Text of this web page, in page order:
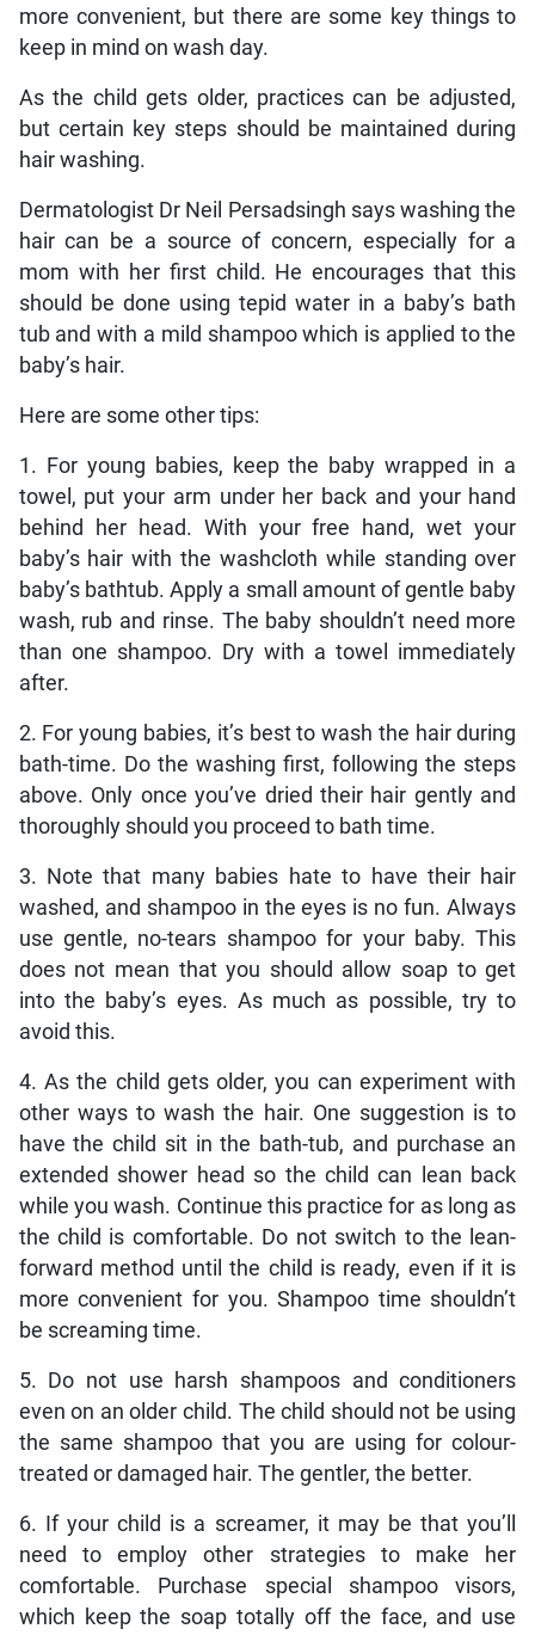
more convenient, but there are some key things to
keep in mind on wash day.
As the child gets older, practices can be adjusted,
but certain key steps should be maintained during
hair washing.
Dermatologist Dr Neil Persadsingh says washing the
hair can be a source of concern, especially for a
mom with her first child. He encourages that this
should be done using tepid water in a baby’s bath
tub and with a mild shampoo which is applied to the
baby’s hair.
Here are some other tips:
1. For young babies, keep the baby wrapped in a
towel, put your arm under her back and your hand
behind her head. With your free hand, wet your
baby’s hair with the washcloth while standing over
baby’s bathtub. Apply a small amount of gentle baby
wash, rub and rinse. The baby shouldn’t need more
than one shampoo. Dry with a towel immediately
after.
2. For young babies, it’s best to wash the hair during
bath-time. Do the washing first, following the steps
above. Only once you’ve dried their hair gently and
thoroughly should you proceed to bath time.
3. Note that many babies hate to have their hair
washed, and shampoo in the eyes is no fun. Always
use gentle, no-tears shampoo for your baby. This
does not mean that you should allow soap to get
into the baby’s eyes. As much as possible, try to
avoid this.
4. As the child gets older, you can experiment with
other ways to wash the hair. One suggestion is to
have the child sit in the bath-tub, and purchase an
extended shower head so the child can lean back
while you wash. Continue this practice for as long as
the child is comfortable. Do not switch to the lean-
forward method until the child is ready, even if it is
more convenient for you. Shampoo time shouldn’t
be screaming time.
5. Do not use harsh shampoos and conditioners
even on an older child. The child should not be using
the same shampoo that you are using for colour-
treated or damaged hair. The gentler, the better.
6. If your child is a screamer, it may be that you’ll
need to employ other strategies to make her
comfortable. Purchase special shampoo visors,
which keep the soap totally off the face, and use